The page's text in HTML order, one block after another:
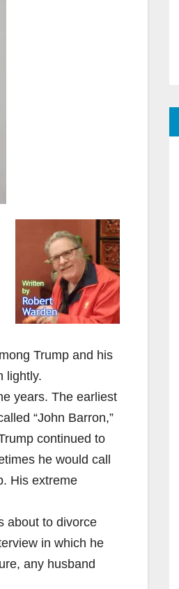
Trump and his
lightly.
years. The earliest
“John Barron,”
continued to
he would call
His extreme
about to divorce
in which he
any husband